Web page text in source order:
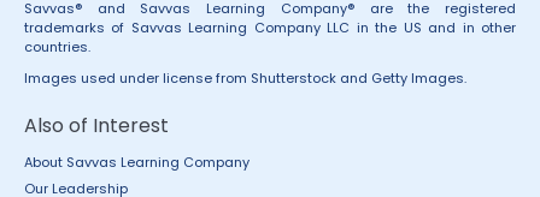
Savvas® and Savvas Learning Company® are the registered
trademarks of Savvas Learning Company LLC in the US and in other
countries.
Images used under license from Shutterstock and Getty Images.
Also of Interest
About Savvas Learning Company
Our Leadership